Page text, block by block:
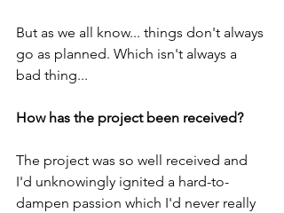
But as we all know... things don't always
go as planned. Which isn't always a
bad thing...
How has the project been received?
The project was so well received and
I'd unknowingly ignited a hard-to-
dampen passion which I'd never really